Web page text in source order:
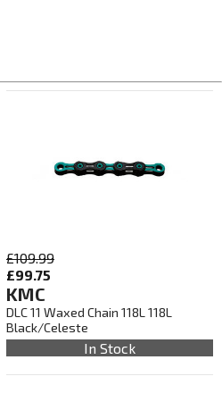
£109.99
£99.75
KMC
DLC 11 Waxed Chain 118L 118L
Black/Celeste
In Stock